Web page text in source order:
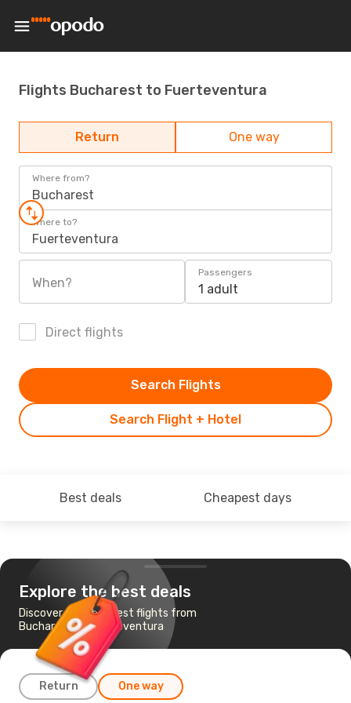
Flights Bucharest to Fuerteventura
Return One way
Where from?
Bucharest
Where to?
Fuerteventura
When?
Passengers
1 adult
Direct flights
Search Flight + Hotel
Search Flights
Best deals Cheapest days
Explore the best deals
Discover the cheapest flights from
Bucharest to Fuerteventura
Return One way